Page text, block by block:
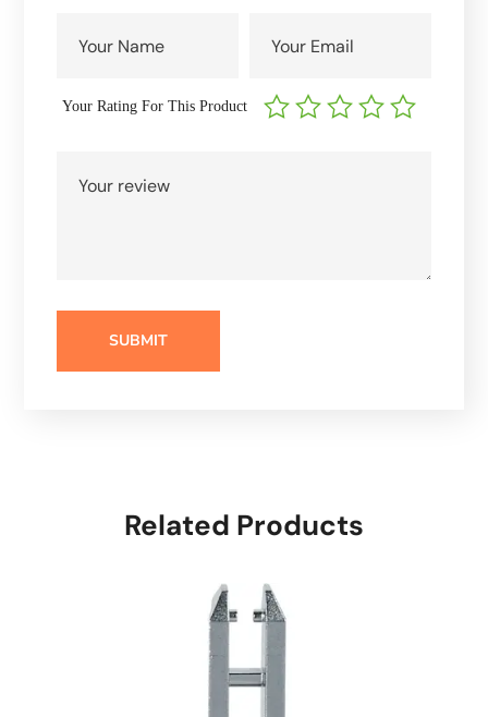
Your Rating For This Product
Related Products